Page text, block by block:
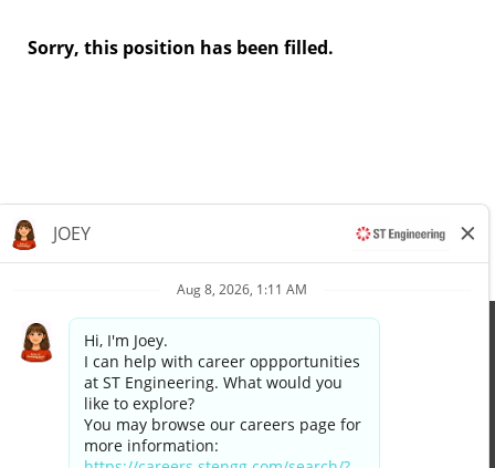
Sorry, this position has been filled.